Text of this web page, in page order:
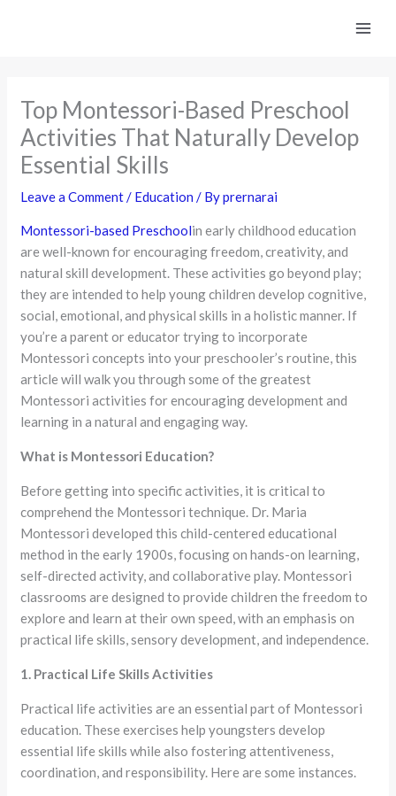
Top Montessori-Based Preschool
Activities That Naturally Develop
Essential Skills
Leave a Comment/ Education / Byprernarai
Montessori-based Preschoolin early childhood education
are well-known for encouraging freedom, creativity, and
natural skill development. These activities go beyond play;
they are intended to help young children develop cognitive,
social, emotional, and physical skills in a holistic manner. If
you’re a parent or educator trying to incorporate
Montessori concepts into your preschooler’s routine, this
article will walk you through some of the greatest
Montessori activities for encouraging development and
learning in a natural and engaging way.
What is Montessori Education?
Before getting into specific activities, it is critical to
comprehend the Montessori technique. Dr. Maria
Montessori developed this child-centered educational
method in the early 1900s, focusing on hands-on learning,
self-directed activity, and collaborative play. Montessori
classrooms are designed to provide children the freedom to
explore and learn at their own speed, with an emphasis on
practical life skills, sensory development, and independence.
1. Practical Life Skills Activities
Practical life activities are an essential part of Montessori
education. These exercises help youngsters develop
essential life skills while also fostering attentiveness,
coordination, and responsibility. Here are some instances.